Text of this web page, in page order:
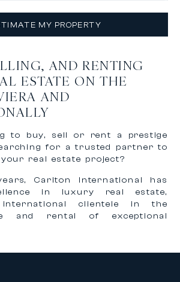
MY PROPERTY
AND RENTING
ESTATE ON THE
AND
to buy, sell or rent a prestige
for a trusted partner to
real estate project?
Carlton International has
in luxury real estate,
clientele in the
and rental of exceptional
we offer personalized,